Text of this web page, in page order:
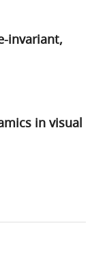
invariant,
in visual